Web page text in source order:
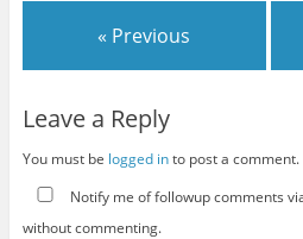
« Previous
Leave a Reply
You must be logged into post a comment.
Notify me of followup comments
without commenting.